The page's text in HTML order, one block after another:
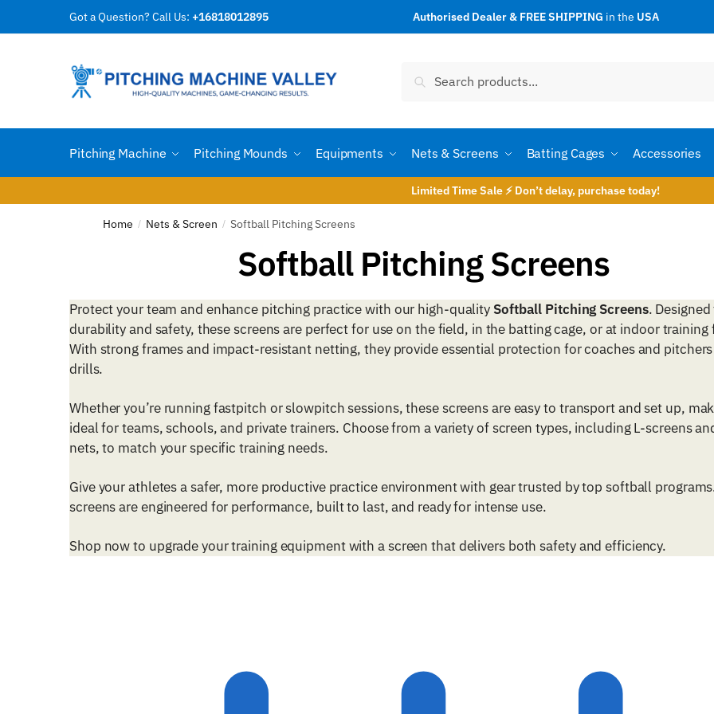
Got a Question? Call Us: +16818012895 Authorised Dealer & FREE SHIPPING in the USA
Search
Pitching Machine Pitching Mounds Equipments Nets & Screens Batting Cages Accessories
Limited Time Sale ⚡ Don’t delay, purchase today!
Home / Nets & Screen / Softball Pitching Screens
Softball Pitching Screens
Protect your team and enhance pitching practice with our high-quality Softball Pitching Screens.
durability and safety, these screens are perfect for use on the field, in the batting cage, or at indoor training
With strong frames and impact-resistant netting, they provide essential protection for coaches and
drills.
Whether you’re running fastpitch or slowpitch sessions, these screens are easy to transport and set up,
ideal for teams, schools, and private trainers. Choose from a variety of screen types, including L-screens
nets, to match your specific training needs.
Give your athletes a safer, more productive practice environment with gear trusted by top softball
screens are engineered for performance, built to last, and ready for intense use.
Shop now to upgrade your training equipment with a screen that delivers both safety and efficiency.